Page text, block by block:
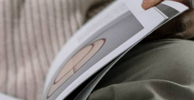
BLOG HOME
PARALLAX PROJECTS
HORIZONTAL PROJECTS
LANDING
MEET THE TEAM
404 ERROR PAGE